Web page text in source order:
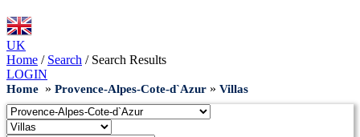
UK
Home / Search / Search Results
LOGIN
Home » Provence-Alpes-Cote-d`Azur » Villas